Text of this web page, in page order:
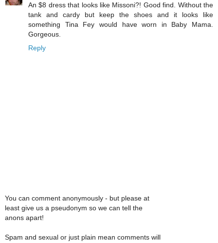
An $8 dress that looks like Missoni?! Good find. Without the
tank and cardy but keep the shoes and it looks like
something Tina Fey would have worn in Baby Mama.
Gorgeous.
Reply
You can comment anonymously - but please at
least give us a pseudonym so we can tell the
anons apart!
Spam and sexual or just plain mean comments will